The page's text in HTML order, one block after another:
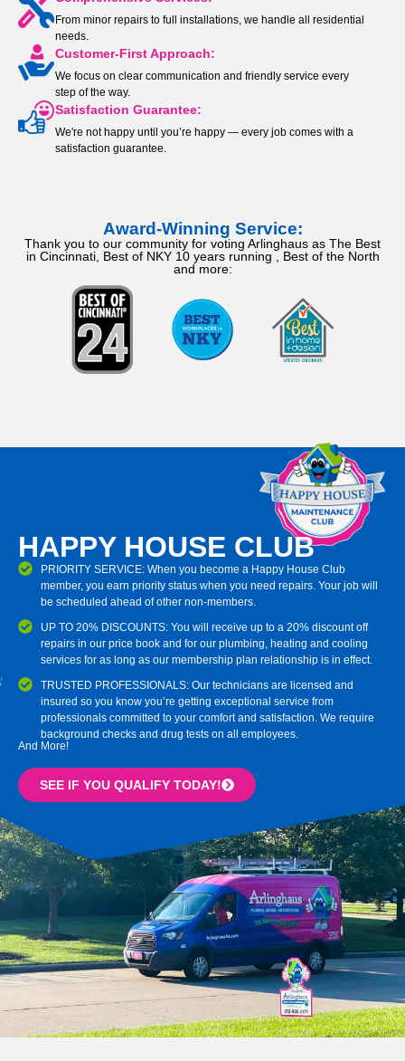
From minor repairs to full installations, we handle all residential
needs.
Customer-First Approach:
We focus on clear communication and friendly service every
step of the way.
Satisfaction Guarantee:
We're not happy until you’re happy — every job comes with a
satisfaction guarantee.
Award-Winning Service:
Thank you to our community for voting Arlinghaus as The Best
in Cincinnati, Best of NKY 10 years running , Best of the North
and more:
HAPPY HOUSE CLUB
PRIORITY SERVICE: When you become a Happy House Club
member, you earn priority status when you need repairs. Your job will
be scheduled ahead of other non-members.
UP TO 20% DISCOUNTS: You will receive up to a 20% discount off
repairs in our price book and for our plumbing, heating and cooling
services for as long as our membership plan relationship is in effect.
TRUSTED PROFESSIONALS: Our technicians are licensed and
insured so you know you’re getting exceptional service from
professionals committed to your comfort and satisfaction. We require
background checks and drug tests on all employees.
And More!
SEE IF YOU QUALIFY TODAY!